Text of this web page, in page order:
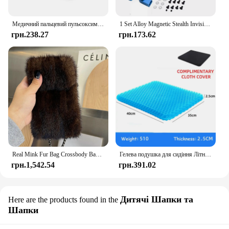
Медичний пальцевий пульсоксиметр Наситометр Насиченість кисню Педіатричний оксиметр Пульс Охорона здоров'я Артеріальний тиск Доросла дитина
грн.238.27
1 Set Alloy Magnetic Stealth Invisible Body Post Mount For 1:10 RC Models Car Drift HSP d90 Sakura Himoto Redcat Exceed Racing
грн.173.62
Real Mink Fur Bag Crossbody Bags For Women Phone Bag Lady Shoulder Bags Real Fur Bag Female Messenger Bag Winter Handbag Ladies
грн.1,542.54
Гелева подушка для сидіння Літній дихаючий стільниковий дизайн для скидання тиску Біль у спині - Крісло для інвалідного візка для домашнього офісу Автомобілі
грн.391.02
Here are the products found in the Дитячі Шапки та
Шапки